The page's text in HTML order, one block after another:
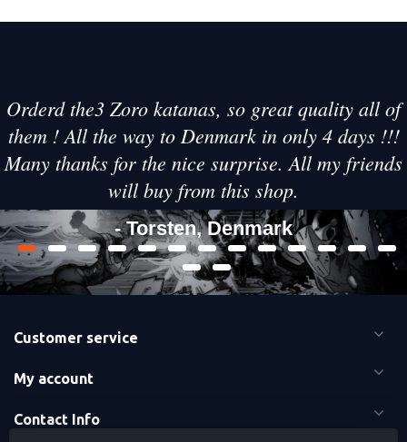
Orderd the3 Zoro katanas, so great quality all of
them ! All the way to Denmark in only 4 days !!!
Many thanks for the nice surprise. All my friends
will buy from this shop.
- Torsten, Denmark
Customer service
My account
Contact Info